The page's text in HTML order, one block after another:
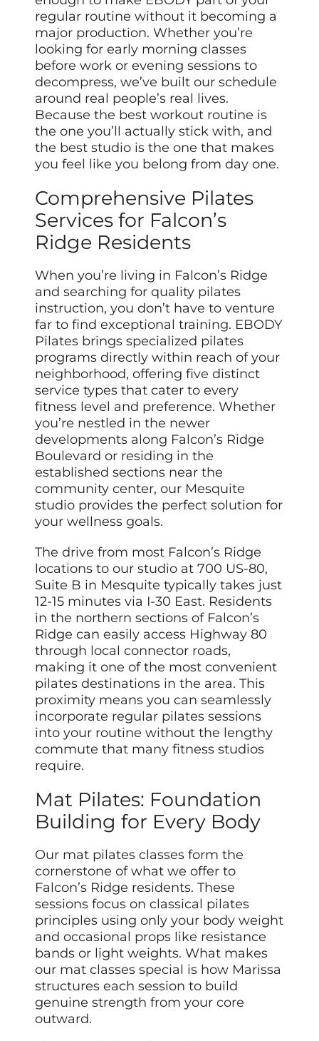
regular routine without it becoming a
major production. Whether you’re
looking for early morning classes
before work or evening sessions to
decompress, we’ve built our schedule
around real people’s real lives.
Because the best workout routine is
the one you’ll actually stick with, and
the best studio is the one that makes
you feel like you belong from day one.
Comprehensive Pilates
Services for Falcon’s
Ridge Residents
When you’re living in Falcon’s Ridge
and searching for quality pilates
instruction, you don’t have to venture
far to find exceptional training. EBODY
Pilates brings specialized pilates
programs directly within reach of your
neighborhood, offering five distinct
service types that cater to every
fitness level and preference. Whether
you’re nestled in the newer
developments along Falcon’s Ridge
Boulevard or residing in the
established sections near the
community center, our Mesquite
studio provides the perfect solution for
your wellness goals.
The drive from most Falcon’s Ridge
locations to our studio at 700 US-80,
Suite B in Mesquite typically takes just
12-15 minutes via I-30 East. Residents
in the northern sections of Falcon’s
Ridge can easily access Highway 80
through local connector roads,
making it one of the most convenient
pilates destinations in the area. This
proximity means you can seamlessly
incorporate regular pilates sessions
into your routine without the lengthy
commute that many fitness studios
require.
Mat Pilates: Foundation
Building for Every Body
Our mat pilates classes form the
cornerstone of what we offer to
Falcon’s Ridge residents. These
sessions focus on classical pilates
principles using only your body weight
and occasional props like resistance
bands or light weights. What makes
our mat classes special is how Marissa
structures each session to build
genuine strength from your core
outward.